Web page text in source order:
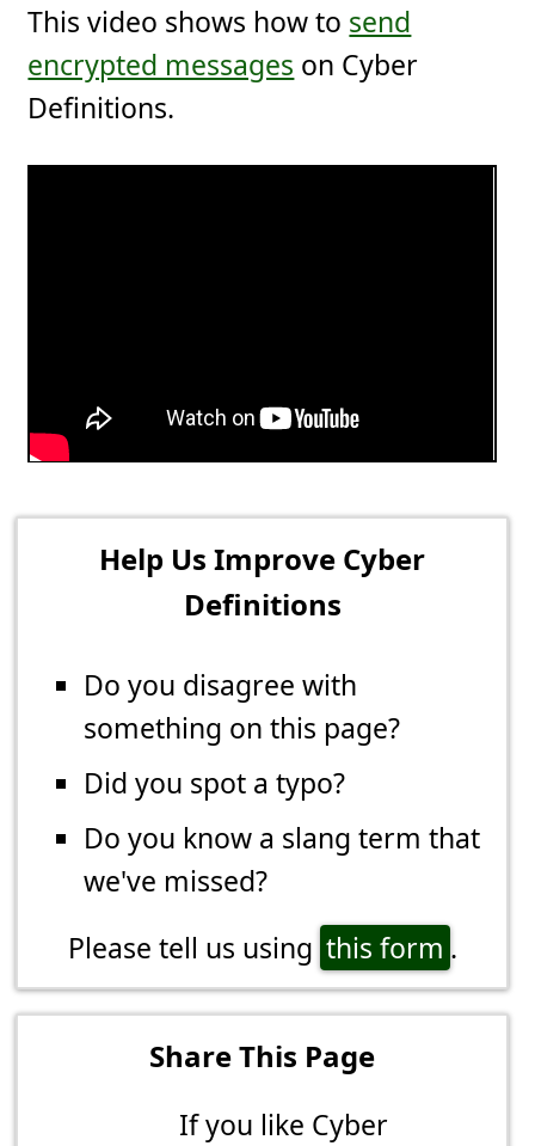
This video shows how to send
encrypted messages on Cyber
Definitions.
Help Us Improve Cyber
Definitions
Do you disagree with
something on this page?
Did you spot a typo?
Do you know a slang term that
we've missed?
Please tell us using this form .
Share This Page
If you like Cyber